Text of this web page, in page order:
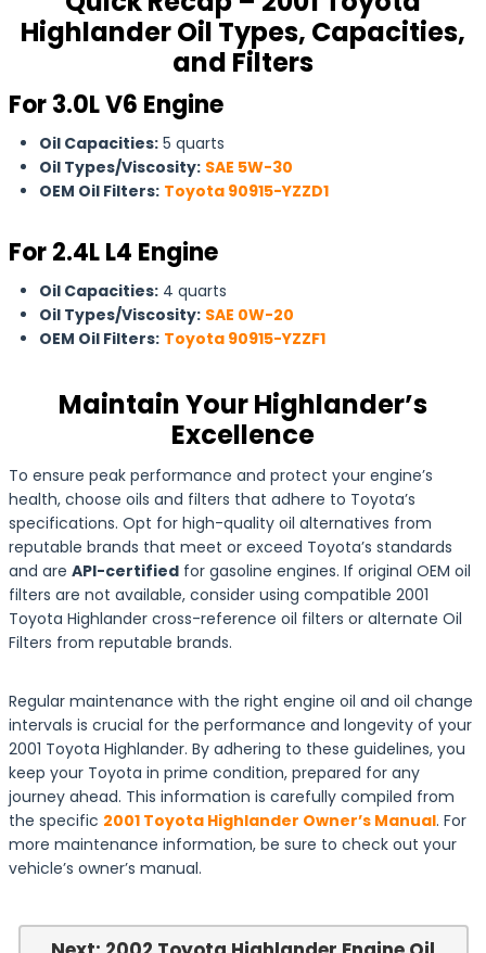
Highlander Oil Types, Capacities,
and Filters
For 3.0L V6 Engine
Oil Capacities: 5 quarts
Oil Types/Viscosity: SAE 5W-30
OEM Oil Filters: Toyota 90915-YZZD1
For 2.4L L4 Engine
Oil Capacities: 4 quarts
Oil Types/Viscosity: SAE 0W-20
OEM Oil Filters: Toyota 90915-YZZF1
Maintain Your Highlander’s
Excellence
To ensure peak performance and protect your engine’s
health, choose oils and filters that adhere to Toyota’s
specifications. Opt for high-quality oil alternatives from
reputable brands that meet or exceed Toyota’s standards
and are API-certified for gasoline engines. If original OEM oil
filters are not available, consider using compatible 2001
Toyota Highlander cross-reference oil filters or alternate Oil
Filters from reputable brands.
Regular maintenance with the right engine oil and oil change
intervals is crucial for the performance and longevity of your
2001 Toyota Highlander. By adhering to these guidelines, you
keep your Toyota in prime condition, prepared for any
journey ahead. This information is carefully compiled from
the specific 2001 Toyota Highlander Owner’s Manual. For
more maintenance information, be sure to check out your
vehicle’s owner’s manual.